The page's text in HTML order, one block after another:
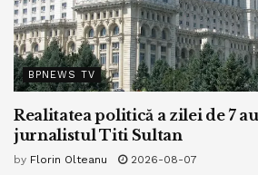
informed CoinDesk that “Kwon will
custody’ for six months” whereas the
the resolution of extraditing to South
Tags: bitcoin bpnews business
crypto dogecoin elrond
BPNEWS TV
Realitatea politică a zilei de 7
jurnalistul Titi Sultan
by Florin Olteanu 2026-08-07